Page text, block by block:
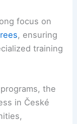
focus on
, ensuring
training
the
in České